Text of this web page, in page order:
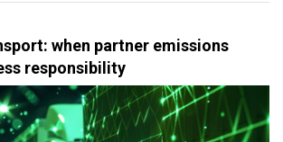
when partner emissions
responsibility